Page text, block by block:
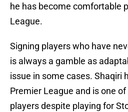
he has become comfortable
League.
Signing players who have
is always a gamble as
issue in some cases. Shaqiri
Premier League and is one
players despite playing for